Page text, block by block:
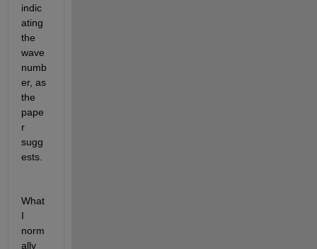
indic
ating
the
wave
numb
er, as
the
pape
r
sugg
ests.
What
I
norm
ally